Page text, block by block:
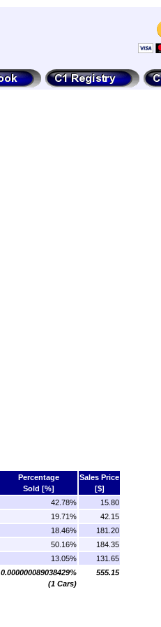
Percentage
Sold [%]
Sales Price
[$]
42.78%
15.80
19.71%
42.15
18.46%
181.20
50.16%
184.35
13.05%
131.65
0.000000089038429%
(1 Cars)
555.15